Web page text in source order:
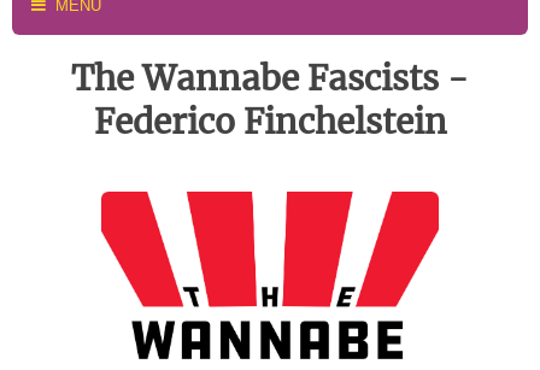
MENU
The Wannabe Fascists -
Federico Finchelstein